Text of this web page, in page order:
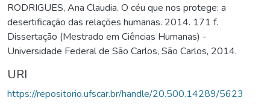
RODRIGUES, Ana Claudia. O céu que nos protege: a
desertificação das relações humanas. 2014. 171 f.
Dissertação (Mestrado em Ciências Humanas) -
Universidade Federal de São Carlos, São Carlos, 2014.
URI
https://repositorio.ufscar.br/handle/20.500.14289/5623